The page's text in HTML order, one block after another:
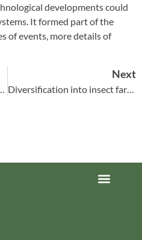
developments could
It formed part of the
of events, more details of
options
Next
Diversification into insect farming